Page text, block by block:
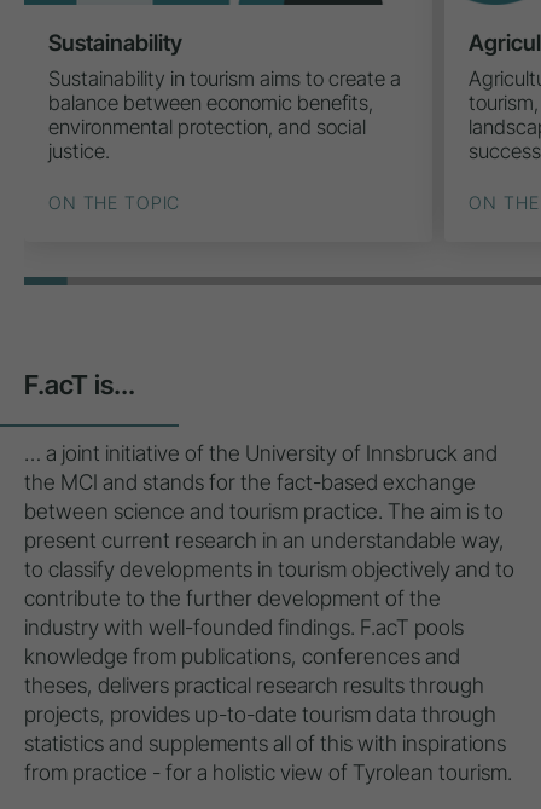
Sustainability
Sustainability in tourism aims to create a
balance between economic benefits,
environmental protection, and social
justice.
ON THE TOPIC ON
F.acT is...
… a joint initiative of the University of Innsbruck and
the MCI and stands for the fact-based exchange
between science and tourism practice. The aim is to
present current research in an understandable way,
to classify developments in tourism objectively and to
contribute to the further development of the
industry with well-founded findings. F.acT pools
knowledge from publications, conferences and
theses, delivers practical research results through
projects, provides up-to-date tourism data through
statistics and supplements all of this with inspirations
from practice - for a holistic view of Tyrolean tourism.